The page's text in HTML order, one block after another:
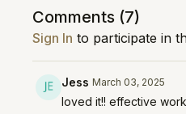
Comments (7)
Sign In to participate in
Jess March 03, 2025
loved it!! effective